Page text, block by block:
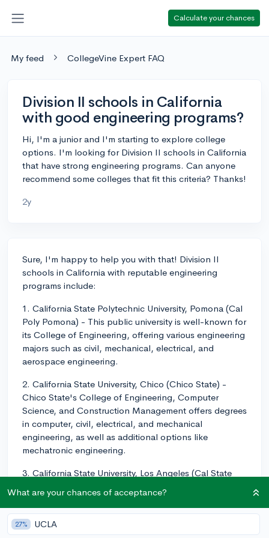
Calculate your chances
My feed CollegeVine Expert FAQ
Division II schools in California
with good engineering programs?
Hi, I'm a junior and I'm starting to explore college
options. I'm looking for Division II schools in California
that have strong engineering programs. Can anyone
recommend some colleges that fit this criteria? Thanks!
2y
Sure, I'm happy to help you with that! Division II
schools in California with reputable engineering
programs include:
1. California State Polytechnic University, Pomona (Cal
Poly Pomona) - This public university is well-known for
its College of Engineering, offering various engineering
majors such as civil, mechanical, electrical, and
aerospace engineering.
2. California State University, Chico (Chico State) -
Chico State's College of Engineering, Computer
Science, and Construction Management offers degrees
in computer, civil, electrical, and mechanical
engineering, as well as additional options like
mechatronic engineering.
3. California State University, Los Angeles (Cal State
and Technology offers engineering programs like civil,
electrical, and mechanical engineering.
Keep in mind that while these schools are categorized
What are your chances of acceptance?
27% UCLA